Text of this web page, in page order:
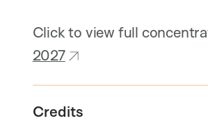
Click to view full
2027
Credits